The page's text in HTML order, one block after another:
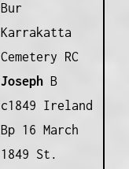
Bur
Karrakatta
Cemetery RC
JosephB
c1849 Ireland
Bp 16 March
1849 St.